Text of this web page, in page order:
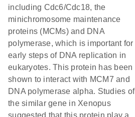
including Cdc6/Cdc18, the
minichromosome maintenance
proteins (MCMs) and DNA
polymerase, which is important for
early steps of DNA replication in
eukaryotes. This protein has been
shown to interact with MCM7 and
DNA polymerase alpha. Studies of
the similar gene in Xenopus
suggested that this protein play a